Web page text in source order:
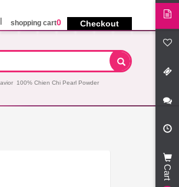
shopping cart0 Checkout
100% Chien Chi Pearl Powder
Cart